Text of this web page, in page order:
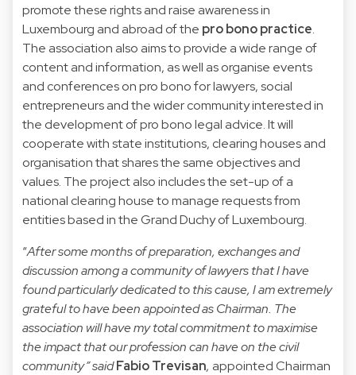
promote these rights and raise awareness in
Luxembourg and abroad of the pro bono practice.
The association also aims to provide a wide range of
content and information, as well as organise events
and conferences on pro bono for lawyers, social
entrepreneurs and the wider community interested in
the development of pro bono legal advice. It will
cooperate with state institutions, clearing houses and
organisation that shares the same objectives and
values. The project also includes the set-up of a
national clearing house to manage requests from
entities based in the Grand Duchy of Luxembourg.
“After some months of preparation, exchanges and
discussion among a community of lawyers that I have
found particularly dedicated to this cause, I am extremely
grateful to have been appointed as Chairman. The
association will have my total commitment to maximise
the impact that our profession can have on the civil
community” saidFabio Trevisan, appointed Chairman